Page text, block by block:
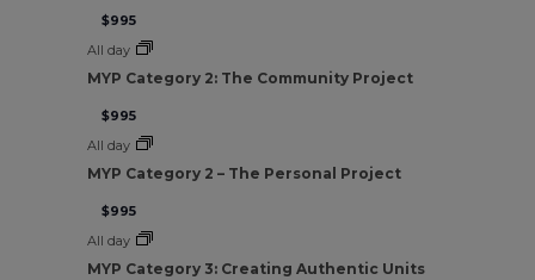
$995
All day
MYP Category 2: The Community Project
$995
All day
MYP Category 2 – The Personal Project
$995
All day
MYP Category 3: Creating Authentic Units